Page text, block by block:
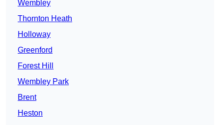
Wembley
Thornton Heath
Holloway
Greenford
Forest Hill
Wembley Park
Brent
Heston